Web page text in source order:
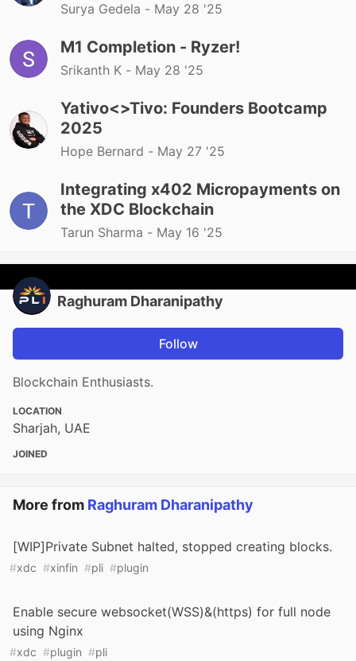
Surya Gedela - May 28 '25
M1 Completion - Ryzer!
Srikanth K - May 28 '25
Yativo<>Tivo: Founders Bootcamp
2025
Hope Bernard - May 27 '25
Integrating x402 Micropayments on
the XDC Blockchain
Tarun Sharma - May 16 '25
Raghuram Dharanipathy
Follow
Blockchain Enthusiasts.
LOCATION
Sharjah, UAE
JOINED
More from Raghuram Dharanipathy
[WIP]Private Subnet halted, stopped creating blocks.
#xdc #xinfin #pli #plugin
Enable secure websocket(WSS)&(https) for full node
using Nginx
#xdc #plugin #pli